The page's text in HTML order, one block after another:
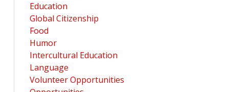
Education
Global Citizenship
Food
Humor
Intercultural Education
Language
Volunteer Opportunities